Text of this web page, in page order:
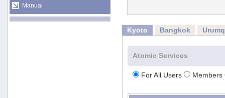
Manual
Kyoto Bangkok
Atomic Services
For All Users Members